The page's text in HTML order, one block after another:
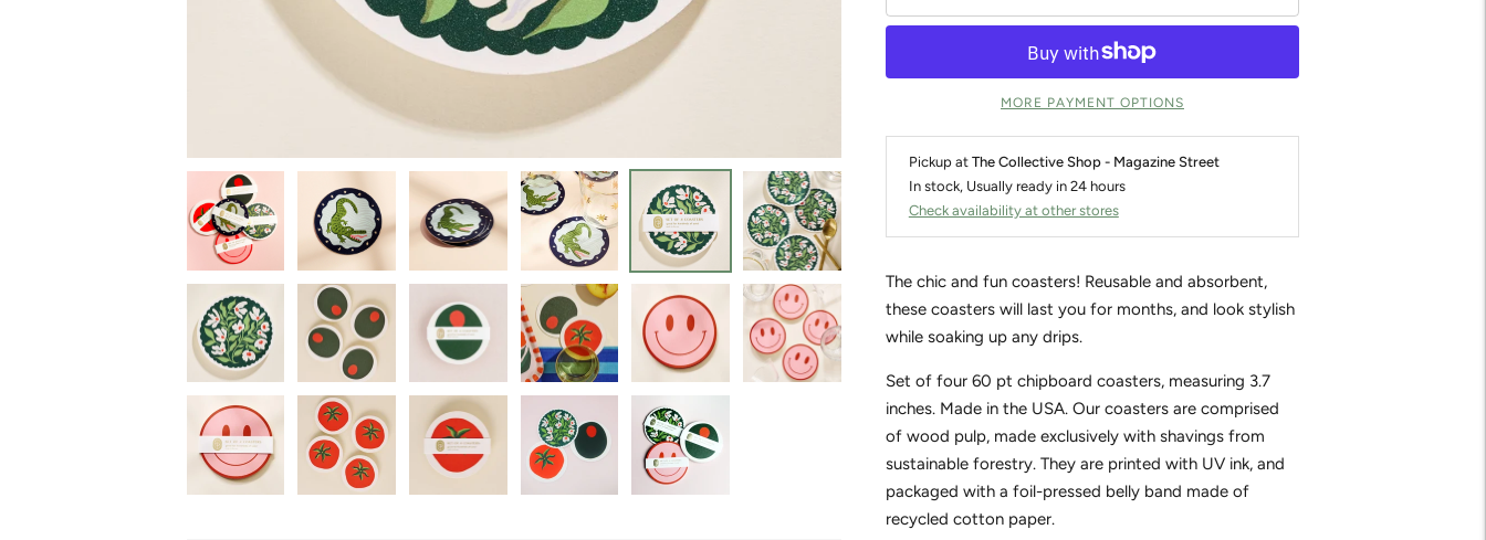
MORE PAYMENT OPTIONS
Pickup at The Collective Shop - Magazine Street
In stock, Usually ready in 24 hours
Check availability at other stores
The chic and fun coasters! Reusable and absorbent,
these coasters will last you for months, and look stylish
while soaking up any drips.
Set of four 60 pt chipboard coasters, measuring 3.7
inches. Made in the USA. Our coasters are comprised
of wood pulp, made exclusively with shavings from
sustainable forestry. They are printed with UV ink, and
packaged with a foil-pressed belly band made of
recycled cotton paper.